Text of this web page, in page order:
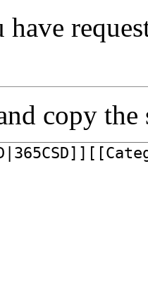
copy the